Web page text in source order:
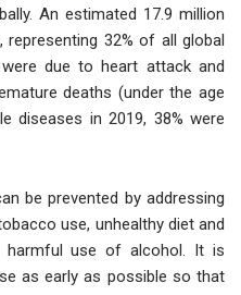
An estimated 17.9 million
32% of all global
due to heart attack and
deaths (under the age
diseases in 2019, 38% were
be prevented by addressing
use, unhealthy diet and
harmful use of alcohol. It is
as early as possible so that